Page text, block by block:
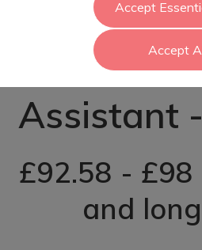
Assistant
£92.58 - £98
and
Accept
Accept